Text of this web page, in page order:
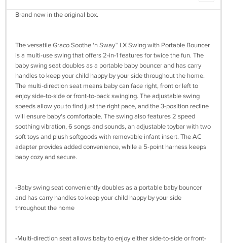
Brand new in the original box.
The versatile Graco Soothe 'n Sway™ LX Swing with Portable Bouncer
is a multi-use swing that offers 2-in-1 features for twice the fun. The
baby swing seat doubles as a portable baby bouncer and has carry
handles to keep your child happy by your side throughout the home.
The multi-direction seat means baby can face right, front or left to
enjoy side-to-side or front-to-back swinging. The adjustable swing
speeds allow you to find just the right pace, and the 3-position recline
will ensure baby's comfortable. The swing also features 2 speed
soothing vibration, 6 songs and sounds, an adjustable toybar with two
soft toys and plush softgoods with removable infant insert. The AC
adapter provides added convenience, while a 5-point harness keeps
baby cozy and secure.
-Baby swing seat conveniently doubles as a portable baby bouncer
and has carry handles to keep your child happy by your side
throughout the home
-Multi-direction seat allows baby to enjoy either side-to-side or front-